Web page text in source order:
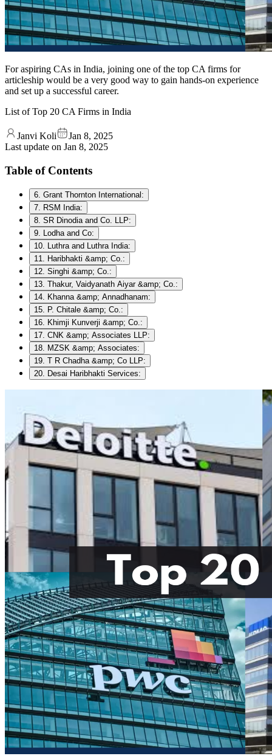
For aspiring CAs in India, joining one of the top CA firms for
articleship would be a very good way to gain hands-on experience
and set up a successful career.
List of Top 20 CA Firms in India
Janvi Koli
Jan 8, 2025
Last update on Jan 8, 2025
Table of Contents
6. Grant Thornton International:
7. RSM India:
8. SR Dinodia and Co. LLP:
9. Lodha and Co:
10. Luthra and Luthra India:
11. Haribhakti &amp; Co.:
12. Singhi &amp; Co.:
13. Thakur, Vaidyanath Aiyar &amp; Co.:
14. Khanna &amp; Annadhanam:
15. P. Chitale &amp; Co.:
16. Khimji Kunverji &amp; Co.:
17. CNK &amp; Associates LLP:
18. MZSK &amp; Associates:
19. T R Chadha &amp; Co LLP:
20. Desai Haribhakti Services: